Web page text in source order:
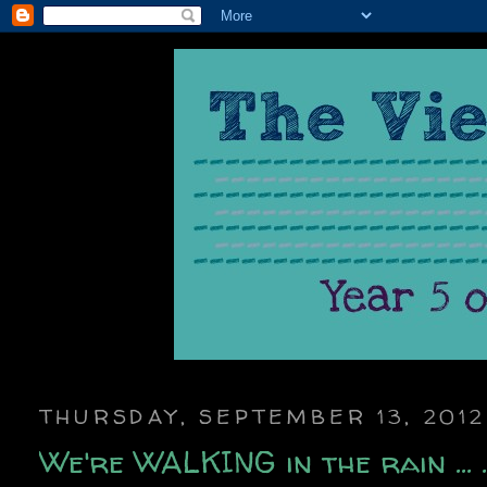
THURSDAY, SEPTEMBER 13, 2012
We're WALKING in the rain ...